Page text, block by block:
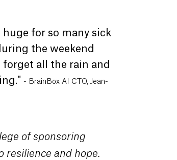
for so many sick
the weekend
all the rain and
- BrainBox AI CTO, Jean-
of sponsoring
resilience and hope.